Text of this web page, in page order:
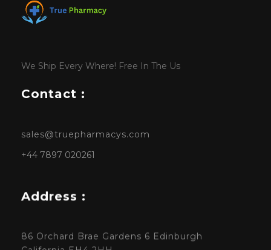
We Ship Every Where! Free In The Us
Contact :
sales@truepharmacys.com
+44 7897 020261
Address :
86 Orchard Brae Gardens 6 Edinburgh